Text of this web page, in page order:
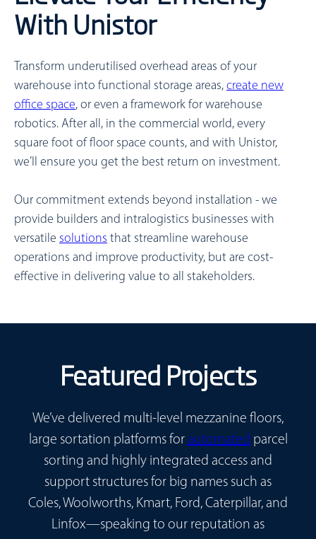
With Unistor
Transform underutilised overhead areas of your
warehouse into functional storage areas, create new
office space, or even a framework for warehouse
robotics. After all, in the commercial world, every
square foot of floor space counts, and with Unistor,
we’ll ensure you get the best return on investment.
Our commitment extends beyond installation - we
provide builders and intralogistics businesses with
versatile solutions that streamline warehouse
operations and improve productivity, but are cost-
effective in delivering value to all stakeholders.
Featured Projects
We’ve delivered multi-level mezzanine floors,
large sortation platforms for automated parcel
sorting and highly integrated access and
support structures for big names such as
Coles, Woolworths, Kmart, Ford, Caterpillar, and
Linfox—speaking to our reputation as